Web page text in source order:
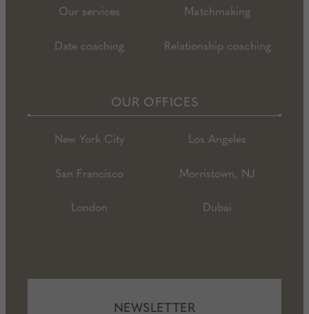
Our services Matchmaking
Date coaching Relationship coaching
OUR OFFICES
New York City Los Angeles
San Francisco Morristown, NJ
London Dubai
NEWSLETTER